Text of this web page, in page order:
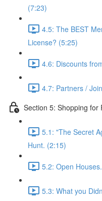
(7:23)
4.5: The BEST
License? (5:25)
4.6: Discounts
4.7: Partners /
Section 5: Shopping for
5.1: "The Secret
Hunt. (2:15)
5.2: Open
5.3: What you